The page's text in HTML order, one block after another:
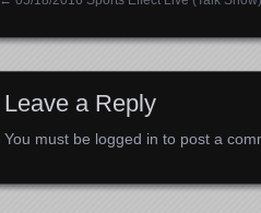
Leave a Reply
You must be logged in to post a